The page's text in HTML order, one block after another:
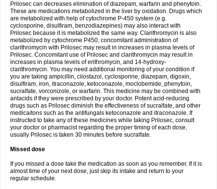
Prilosec can decreases elimination of diazepam, warfarin and phenytoin.
These are medications metabolized in the liver by oxidation. Drugs which
are metabolized with help of cytochrome P-450 system (e.g.
cyclosporine, disulfiram, benzodiazepines) may also interact with
Prilosec because it is metabolized the same way. Clarithromycin is also
metabolized by cytochrome P450, concomitant administration of
clarithromycin with Prilosec may result in increases in plasma levels of
Prilosec. Concomitant use of Prilosec and clarithromycin may result in
increases in plasma levels of erithromycin, and 14-hydroxy-
clarithromycin. You may need additional monitoring of your condition if
you are taking ampicillin, cilostazol, cyclosporine, diazepam, digoxin,
disulfiram, iron, itraconazole, ketoconazole, moclobemide, phenytoin,
sucralfate, vorconizole, or warfarin. This medicine may be combined with
antacids if they were prescribed by your doctor. Potent acid-reducing
drugs such as Prilosec diminish the effectiveness of sucralfate, and other
medicaitons such as the antifungals ketoconazole and itraconazole. If
instructed to take any of these medicines while taking Prilosec, consult
your doctor or pharmacist regarding the proper timing of each dose,
usually Prilosec is taken 30 minutes before sucralfate.
Missed dose
If you missed a dose take the medication as soon as you remember. If it is
almost time of your next dose, just skip its intake and return to your
regular schedule.